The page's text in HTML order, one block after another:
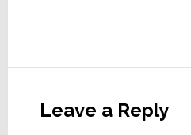
Interactions
Leave a Reply